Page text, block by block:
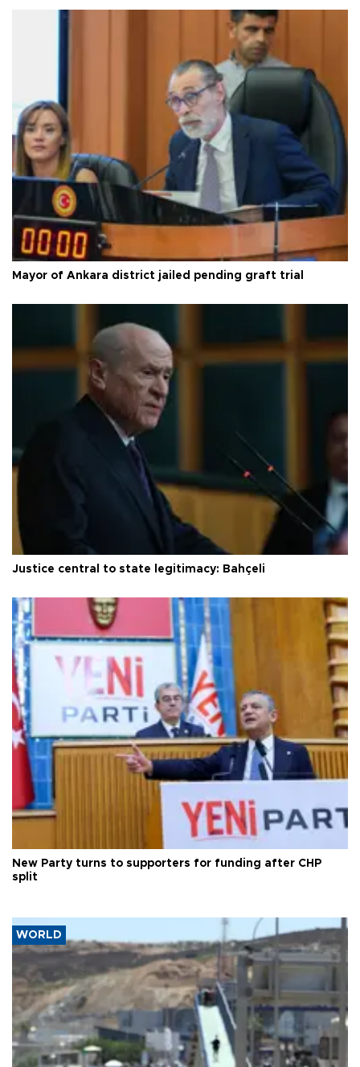
Mayor of Ankara district jailed pending graft trial
Justice central to state legitimacy: Bahçeli
New Party turns to supporters for funding after CHP
split
WORLD